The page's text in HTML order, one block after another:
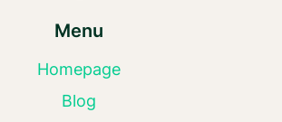
Menu
Homepage
Blog